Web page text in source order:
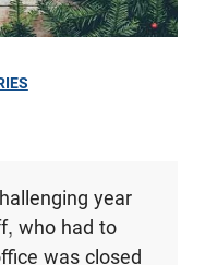
year
who had to
was closed